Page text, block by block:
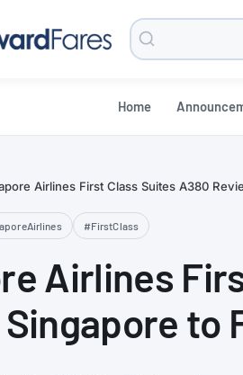
Search
Blog
Home
Airlines First Class Suites A380
#FirstClass
Airlines
to